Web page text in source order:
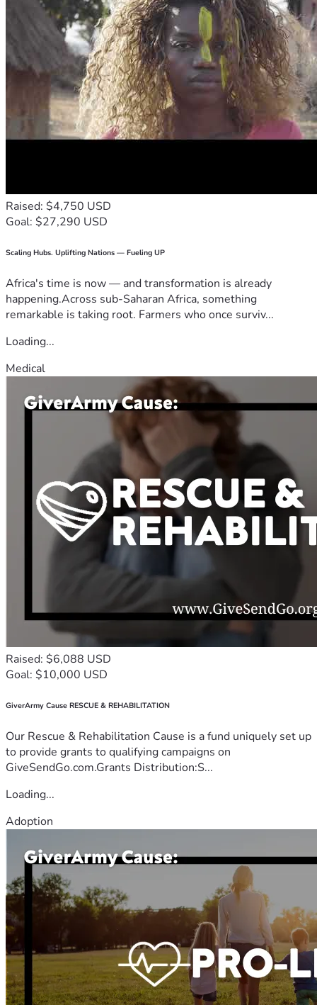
Raised: $4,750 USD
Goal: $27,290 USD
Scaling Hubs. Uplifting Nations — Fueling UP
Africa's time is now — and transformation is already
happening.Across sub-Saharan Africa, something
remarkable is taking root. Farmers who once surviv...
Loading...
Medical
Raised: $6,088 USD
Goal: $10,000 USD
GiverArmy Cause RESCUE & REHABILITATION
Our Rescue & Rehabilitation Cause is a fund uniquely set up
to provide grants to qualifying campaigns on
GiveSendGo.com.Grants Distribution:S...
Loading...
Adoption